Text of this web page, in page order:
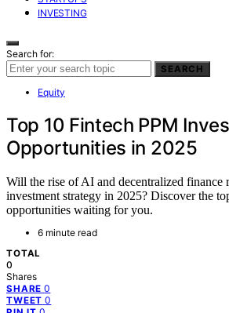
INVESTING
Search for:
SEARCH
Equity
Top 10 Fintech PPM
Opportunities in 2025
Will the rise of AI and decentralized finance
investment strategy in 2025? Discover the
opportunities waiting for you.
6 minute read
TOTAL
0
Shares
SHARE 0
TWEET 0